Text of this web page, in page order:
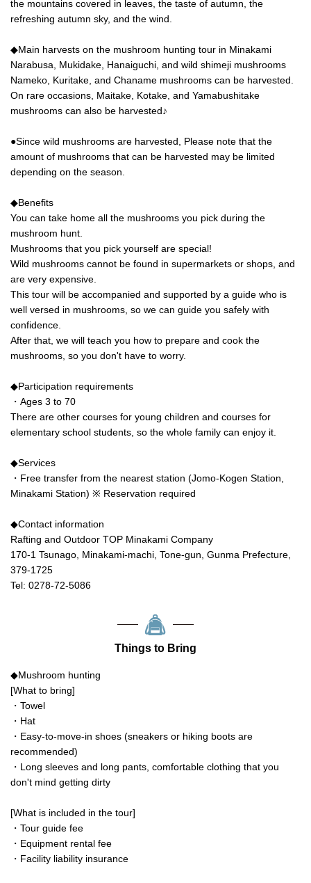
. *All meals are prepared by you
and in a fun and relaxed manner.
the mountains covered in leaves, the taste of autumn, the
refreshing autumn sky, and the wind.
◆Main harvests on the mushroom hunting tour in Minakami
Narabusa, Mukidake, Hanaiguchi, and wild shimeji mushrooms
Nameko, Kuritake, and Chaname mushrooms can be harvested.
On rare occasions, Maitake, Kotake, and Yamabushitake
mushrooms can also be harvested♪
●Since wild mushrooms are harvested, Please note that the
amount of mushrooms that can be harvested may be limited
depending on the season.
◆Benefits
You can take home all the mushrooms you pick during the
mushroom hunt.
Mushrooms that you pick yourself are special!
Wild mushrooms cannot be found in supermarkets or shops, and
are very expensive.
This tour will be accompanied and supported by a guide who is
well versed in mushrooms, so we can guide you safely with
confidence.
After that, we will teach you how to prepare and cook the
mushrooms, so you don't have to worry.
◆Participation requirements
・Ages 3 to 70
There are other courses for young children and courses for
elementary school students, so the whole family can enjoy it.
◆Services
・Free transfer from the nearest station (Jomo-Kogen Station,
Minakami Station) ※ Reservation required
◆Contact information
Rafting and Outdoor TOP Minakami Company
170-1 Tsunago, Minakami-machi, Tone-gun, Gunma Prefecture,
379-1725
Tel: 0278-72-5086
Things to Bring
◆Mushroom hunting
[What to bring]
・Towel
・Hat
・Easy-to-move-in shoes (sneakers or hiking boots are
recommended)
・Long sleeves and long pants, comfortable clothing that you
don't mind getting dirty
[What is included in the tour]
・Tour guide fee
・Equipment rental fee
・Facility liability insurance